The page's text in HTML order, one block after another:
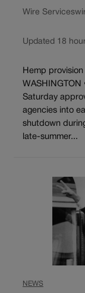
Wire Services
Updated 18
Hemp
WASHINGTON
Saturday
agencies into
shutdown
late-summer...
NEWS